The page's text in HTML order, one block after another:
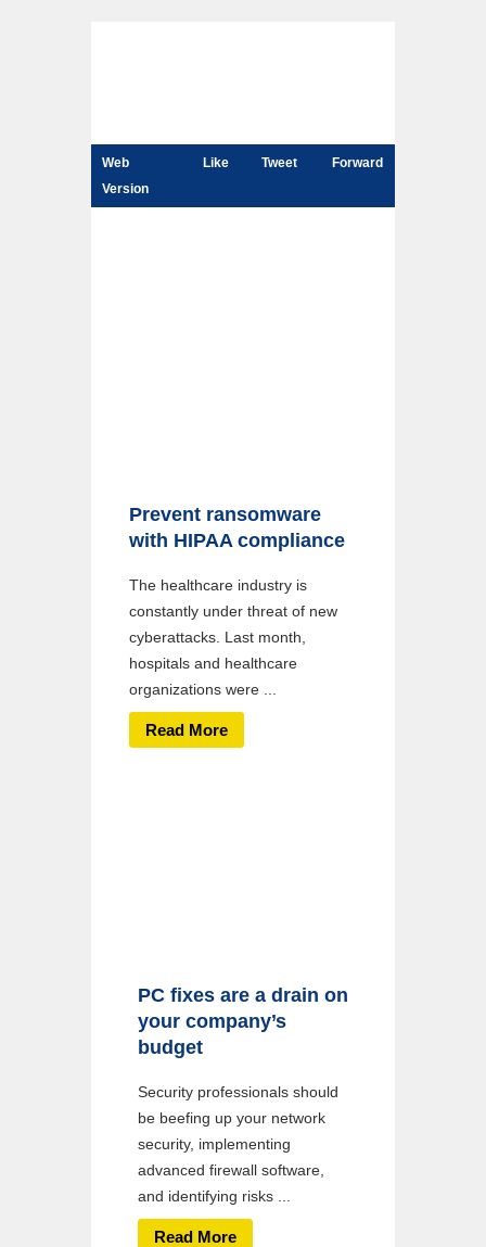
Web
Version
Like Tweet Forward
Prevent ransomware
with HIPAA compliance
The healthcare industry is
constantly under threat of new
cyberattacks. Last month,
hospitals and healthcare
organizations were ...
Read More
PC fixes are a drain on
your company’s
budget
Security professionals should
be beefing up your network
security, implementing
advanced firewall software,
and identifying risks ...
Read More